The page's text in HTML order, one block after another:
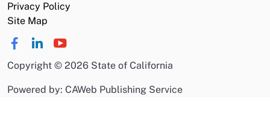
Privacy Policy
Site Map
Copyright © 2026 State of California
Powered by: CAWeb Publishing Service